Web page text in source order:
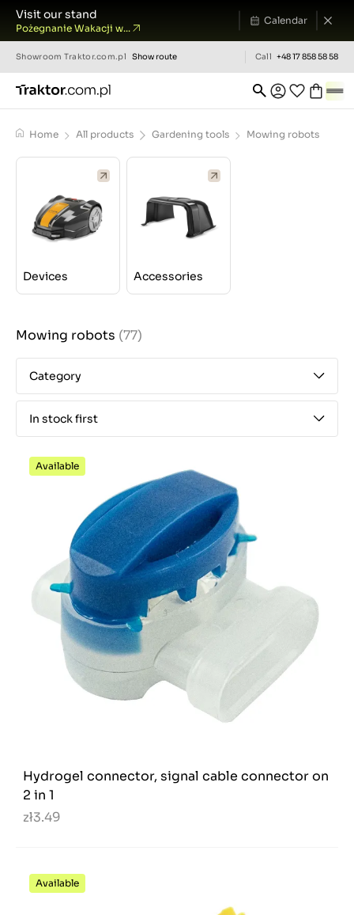
Visit our stand
Pożegnanie Wakacji w...
Calendar
Showroom Traktor.com.pl Show route Call +48 17 858 58 58
Home All products Gardening tools Mowing robots
Devices Accessories
Mowing robots (77)
Category
In stock first
Available
Hydrogel connector, signal cable connector on
2 in 1
zł3.49
Available